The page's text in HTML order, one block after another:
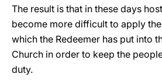
The result is that in these days
become more difficult to apply
which the Redeemer has put into
Church in order to keep the
duty.